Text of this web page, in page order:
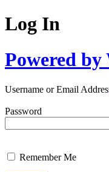
Log In
Powered by
Username or Email
Password
Remember Me